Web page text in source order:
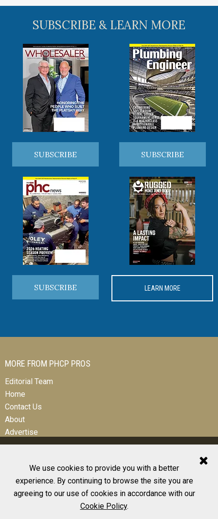
We use cookies to provide you with a better
experience. By continuing to browse the site you are
agreeing to our use of cookies in accordance with our
Cookie Policy.
SUBSCRIBE & LEARN MORE
SUBSCRIBE SUBSCRIBE
SUBSCRIBE LEARN MORE
MORE FROM PHCP PROS
Editorial Team
Home
Contact Us
About
Advertise
© 2026 All Rights Reserved
Design, CMS, Hosting & Web Development |